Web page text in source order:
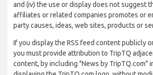
and (iv) the use or display does not suggest
affiliates or related companies promotes or
party causes, ideas, web sites, products or
If you display the RSS feed content publicly
you must provide attribution to TripTQ
content, by including "News by TripTQ.com"